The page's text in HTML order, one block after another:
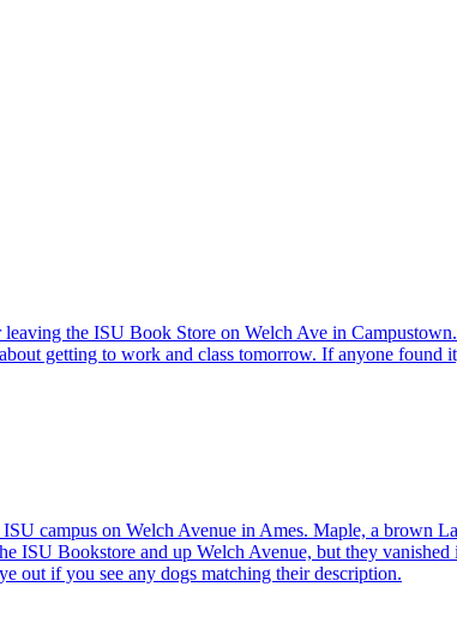
the ISU Book Store on Welch Ave in
getting to work and class tomorrow. If anyone found
campus on Welch Avenue in Ames. Maple, a brown
ISU Bookstore and up Welch Avenue, but they
out if you see any dogs matching their description.